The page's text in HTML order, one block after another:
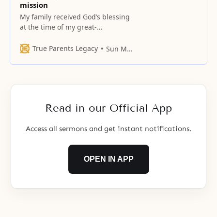
mission
My family received God’s blessing
at the time of my great-
True Parents Legacy
Sun Myung Moon
Read in our Official App
Access all sermons and get instant notifications.
OPEN IN APP